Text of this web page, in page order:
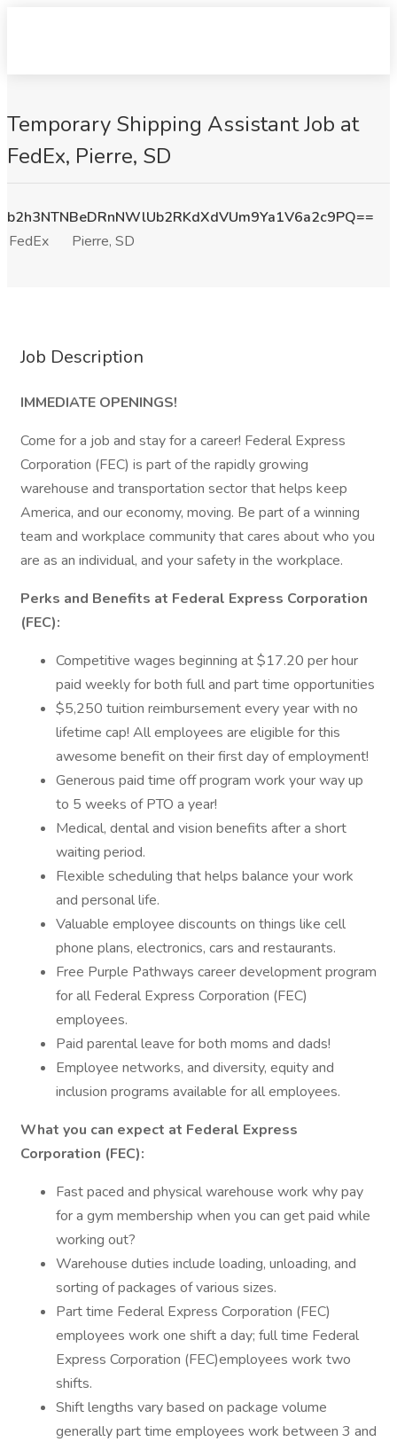
Temporary Shipping Assistant Job at
FedEx, Pierre, SD
b2h3NTNBeDRnNWlUb2RKdXdVUm9Ya1V6a2c9PQ==
FedEx
Pierre, SD
Job Description
IMMEDIATE OPENINGS!
Come for a job and stay for a career! Federal Express
Corporation (FEC) is part of the rapidly growing
warehouse and transportation sector that helps keep
America, and our economy, moving. Be part of a winning
team and workplace community that cares about who you
are as an individual, and your safety in the workplace.
Perks and Benefits at Federal Express Corporation
(FEC):
Competitive wages beginning at $17.20 per hour
paid weekly for both full and part time opportunities
$5,250 tuition reimbursement every year with no
lifetime cap! All employees are eligible for this
awesome benefit on their first day of employment!
Generous paid time off program work your way up
to 5 weeks of PTO a year!
Medical, dental and vision benefits after a short
waiting period.
Flexible scheduling that helps balance your work
and personal life.
Valuable employee discounts on things like cell
phone plans, electronics, cars and restaurants.
Free Purple Pathways career development program
for all Federal Express Corporation (FEC)
employees.
Paid parental leave for both moms and dads!
Employee networks, and diversity, equity and
inclusion programs available for all employees.
What you can expect at Federal Express
Corporation (FEC):
Fast paced and physical warehouse work why pay
for a gym membership when you can get paid while
working out?
Warehouse duties include loading, unloading, and
sorting of packages of various sizes.
Part time Federal Express Corporation (FEC)
employees work one shift a day; full time Federal
Express Corporation (FEC)employees work two
shifts.
Shift lengths vary based on package volume
generally part time employees work between 3 and